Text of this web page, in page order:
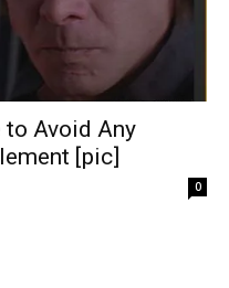
to Avoid Any
[pic]
0